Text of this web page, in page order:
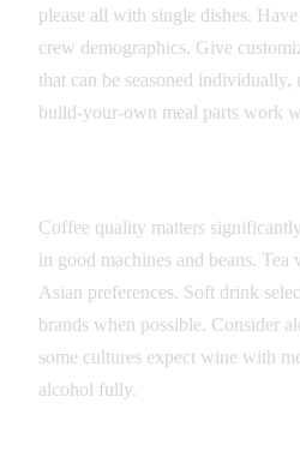
please all with single dishes.
crew demographics. Give
that can be seasoned individually,
build-your-own meal parts work
Coffee quality matters
in good machines and beans.
Asian preferences. Soft drink
brands when possible. Consider
some cultures expect wine with
alcohol fully.